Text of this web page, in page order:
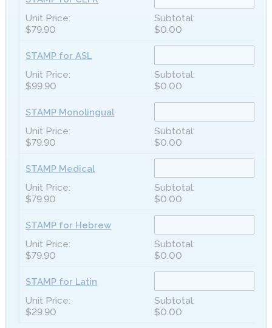
$79.90 $0.00
STAMP for ASL
$99.90 $0.00
STAMP Monolingual
$79.90 $0.00
STAMP Medical
$79.90 $0.00
STAMP for Hebrew
$79.90 $0.00
STAMP for Latin
$29.90 $0.00